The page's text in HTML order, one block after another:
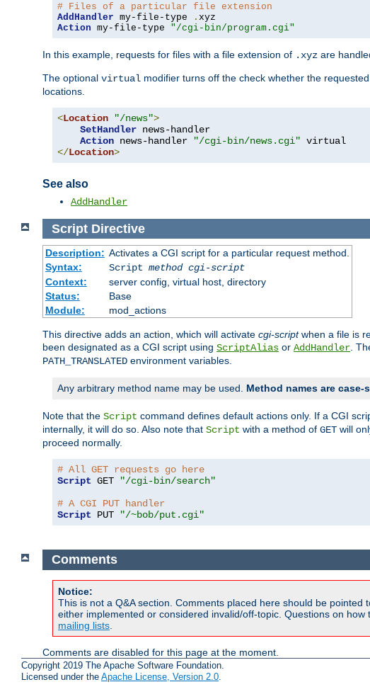
# Files of a particular file extension
AddHandler my-file-type .
Action my-file-type "/cgi-bin/program.cgi"
In this example, requests for files with a file extension of .xyz are
The optional virtual modifier turns off the check whether the
locations.
<Location "/news">
SetHandler news-handler
Action news-handler "/cgi-bin/news.cgi"
</Location>
See also
AddHandler
Script Directive
Description: Activates a CGI script for a particular request method.
Syntax:
Script method cgi-script
Context:
server config, virtual host, directory
Status:
Base
Module:
mod_actions
This directive adds an action, which will activate cgi-scriptwhen a file is
been designated as a CGI script using ScriptAlias or AddHandler.
PATH_TRANSLATED environment variables.
Any arbitrary method name may be used. Method names are case-
Note that the Script command defines default actions only. If a CGI
internally, it will do so. Also note that Script with a method of GET will
proceed normally.
# All GET requests go here
Script GET
"/cgi-bin/search"
# A CGI PUT handler
Script PUT "/~bob/put.cgi"
Comments
Notice:
This is not a Q&A section. Comments placed here should be
either implemented or considered invalid/off-topic. Questions on
mailing lists
Comments are disabled for this page at the moment.
Copyright 2019 The Apache Software Foundation.
Licensed under the Apache License, Version 2.0.